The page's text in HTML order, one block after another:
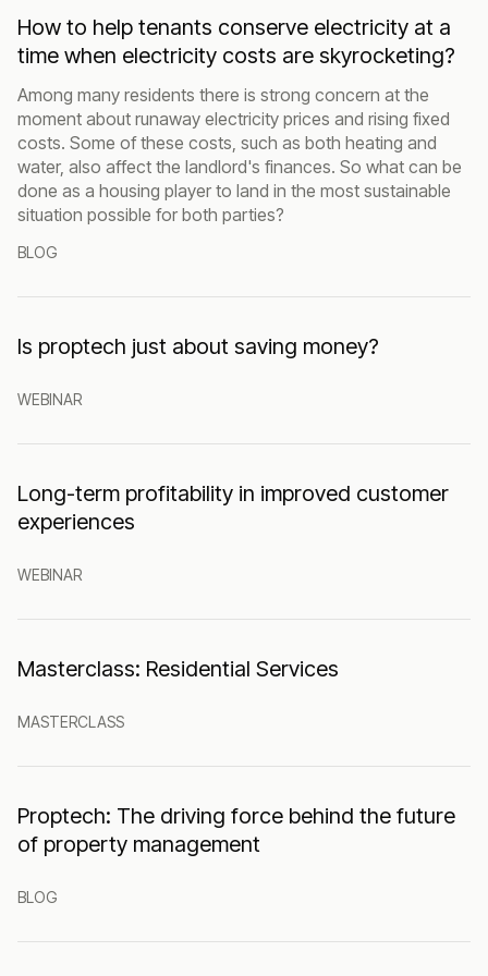
BLOG
How to help tenants conserve electricity at a
time when electricity costs are skyrocketing?
Among many residents there is strong concern at the
moment about runaway electricity prices and rising fixed
costs. Some of these costs, such as both heating and
water, also affect the landlord's finances. So what can be
done as a housing player to land in the most sustainable
situation possible for both parties?
WEBINAR
Is proptech just about saving money?
WEBINAR
Long-term profitability in improved customer
experiences
MASTERCLASS
Masterclass: Residential Services
BLOG
Proptech: The driving force behind the future
of property management